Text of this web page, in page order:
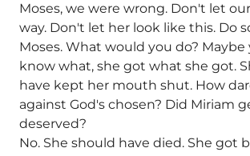
Moses, we were wrong. Don't let
way. Don't let her look like this. Do
Moses. What would you do? Maybe
know what, she got what she got.
have kept her mouth shut. How
against God's chosen? Did Miriam
deserved?
No. She should have died. She got